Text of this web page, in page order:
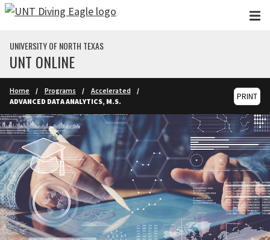
Skip to main content
UNIVERSITY OF NORTH TEXAS
UNT ONLINE
Home Programs
Accelerated
ADVANCED DATA ANALYTICS, M.S.
PRINT